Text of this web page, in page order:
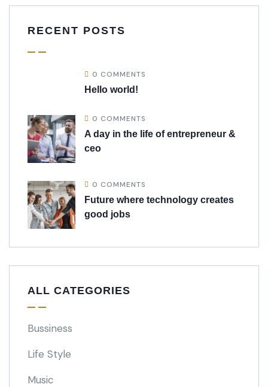
RECENT POSTS
0 COMMENTS
Hello world!
0 COMMENTS
A day in the life of entrepreneur &
ceo
0 COMMENTS
Future where technology creates
good jobs
ALL CATEGORIES
Bussiness
Life Style
Music